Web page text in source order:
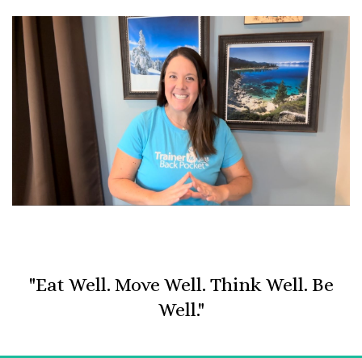
"Eat Well. Move Well. Think Well. Be
Well."